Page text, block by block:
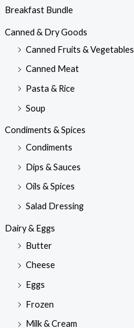
Breakfast Bundle
Canned & Dry Goods
Canned Fruits & Vegetables
Canned Meat
Pasta & Rice
Soup
Condiments & Spices
Condiments
Dips & Sauces
Oils & Spices
Salad Dressing
Dairy & Eggs
Butter
Cheese
Eggs
Frozen
Milk & Cream